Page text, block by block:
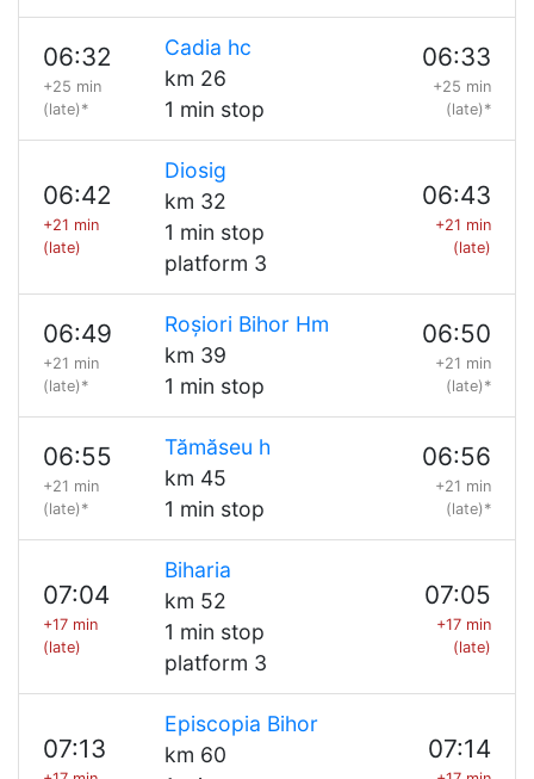
06:32
+25 min
(late)*
Cadia hc
km 26
1 min stop
06:33
+25 min
(late)*
06:42
+21 min
(late)
Diosig
km 32
1 min stop
platform 3
06:43
+21 min
(late)
06:49
+21 min
(late)*
Roșiori Bihor Hm
km 39
1 min stop
06:50
+21 min
(late)*
06:55
+21 min
(late)*
Tămăseu h
km 45
1 min stop
06:56
+21 min
(late)*
07:04
+17 min
(late)
Biharia
km 52
1 min stop
platform 3
07:05
+17 min
(late)
07:13
Episcopia Bihor
km 60
07:14